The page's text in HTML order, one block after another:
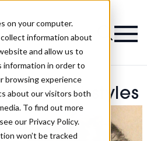
on your computer.
information about
and allow us to
information in order to
browsing experience
about our visitors both
To find out more
our Privacy Policy.
won’t be tracked
Hairstyles